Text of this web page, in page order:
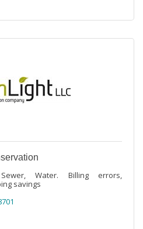
Water. Billing errors,
savings